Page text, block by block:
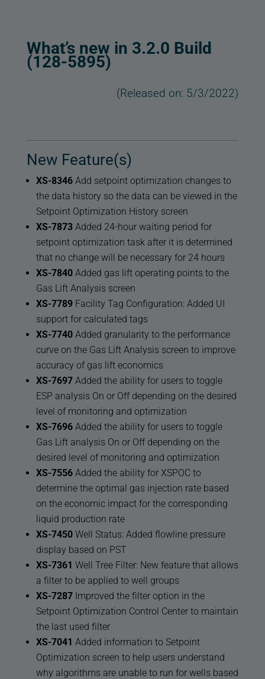
What’s new in 3.2.0 Build
(128-5895)
(Released on: 5/3/2022)
New Feature(s)
XS-8346Add setpoint optimization changes to
the data history so the data can be viewed in the
Setpoint Optimization History screen
XS-7873Added 24-hour waiting period for
setpoint optimization task after it is determined
that no change will be necessary for 24 hours
XS-7840Added gas lift operating points to the
Gas Lift Analysis screen
XS-7789Facility Tag Configuration: Added UI
support for calculated tags
XS-7740Added granularity to the performance
curve on the Gas Lift Analysis screen to improve
accuracy of gas lift economics
XS-7697Added the ability for users to toggle
ESP analysis On or Off depending on the desired
level of monitoring and optimization
XS-7696Added the ability for users to toggle
Gas Lift analysis On or Off depending on the
desired level of monitoring and optimization
XS-7556Added the ability for XSPOC to
determine the optimal gas injection rate based
on the economic impact for the corresponding
liquid production rate
XS-7450Well Status: Added flowline pressure
display based on PST
XS-7361 Well Tree Filter: New feature that allows
a filter to be applied to well groups
XS-7287Improved the filter option in the
Setpoint Optimization Control Center to maintain
the last used filter
XS-7041 Added information to Setpoint
Optimization screen to help users understand
why algorithms are unable to run for wells based